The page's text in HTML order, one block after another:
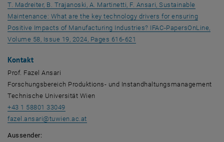
T. Madreiter, B. Trajanoski, A. Martinetti, F. Ansari, Sustainable
Maintenance: What are the key technology drivers for ensuring
Positive Impacts of Manufacturing Industries? IFAC-PapersOnLine,
Volume 58, Issue 19, 2024, Pages 616-621
Kontakt
Prof. Fazel Ansari
Forschungsbereich Produktions- und Instandhaltungsmanagement
Technische Universität Wien
+43 1 58801 33049
fazel.ansari@tuwien.ac.at
Aussender: